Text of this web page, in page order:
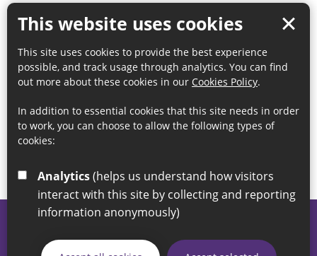
This website uses cookies
This site uses cookies to provide the best experience
possible, and track usage through analytics. You can find
out more about these cookies in our Cookies Policy.
In addition to essential cookies that this site needs in order
to work, you can choose to allow the following types of
cookies:
Analytics
interact with this site by collecting and reporting
information anonymously)
If you have any enquiries regarding the website please email